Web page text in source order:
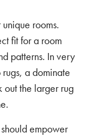
rooms.
fit for a room
patterns. In very
a dominate
out the larger rug
empower